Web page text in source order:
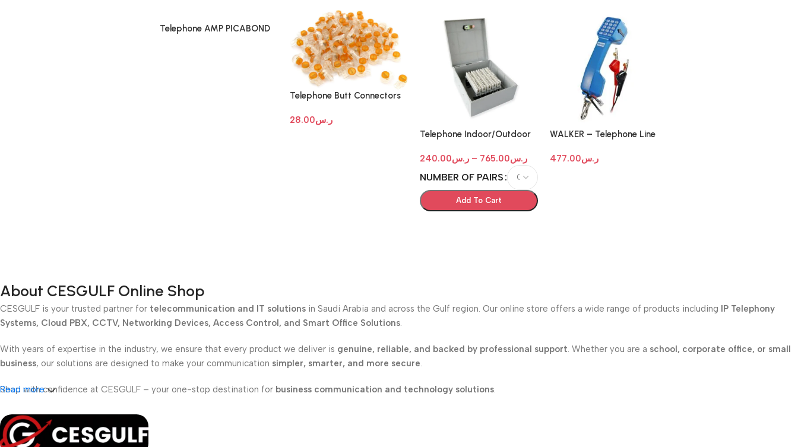
Telephone AMP PICABOND
Telephone Butt Connectors
ر.س28.00
Telephone Indoor/Outdoor
ر.س240.00 – ر.س765.00
NUMBER OF PAIRS
Add To Cart
WALKER – Telephone Line
ر.س477.00
About CESGULF Online Shop
CESGULF is your trusted partner for telecommunication and IT solutions in Saudi Arabia and across the Gulf region. Our online store offers a wide range of products including IP Telephony
Systems, Cloud PBX, CCTV, Networking Devices, Access Control, and Smart Office Solutions.
With years of expertise in the industry, we ensure that every product we deliver is genuine, reliable, and backed by professional support. Whether you are a school, corporate office, or small
business, our solutions are designed to make your communication simpler, smarter, and more secure.
Shop with confidence at CESGULF – your one-stop destination for business communication and technology solutions.
Read more